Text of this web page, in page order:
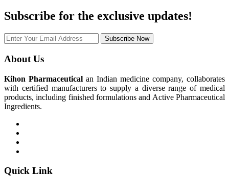
Subscribe for the exclusive updates!
Subscribe Now
About Us
Kihon Pharmaceutical an Indian medicine company, collaborates
with certified manufacturers to supply a diverse range of medical
products, including finished formulations and Active Pharmaceutical
Ingredients.
Quick Link